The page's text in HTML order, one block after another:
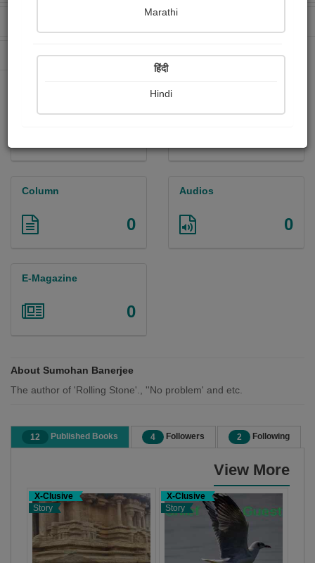
0 Paperback Sold
Column
0
Audios
0
E-Magazine
0
About Sumohan Banerjee
The author of 'Rolling Stone'., ''No problem' and etc.
12 Published Books 4 Followers 2 Following
View More
X-Clusive
Story
X-Clusive
Story
Marathi
हिंदी
Hindi